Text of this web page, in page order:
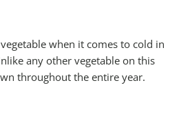
when it comes to cold in
any other vegetable on this
throughout the entire year.